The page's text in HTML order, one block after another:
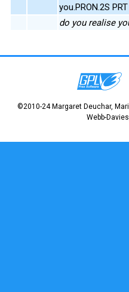
you.PRON.2S
do you realise
©2010-24 Margaret Deuchar,
Webb-